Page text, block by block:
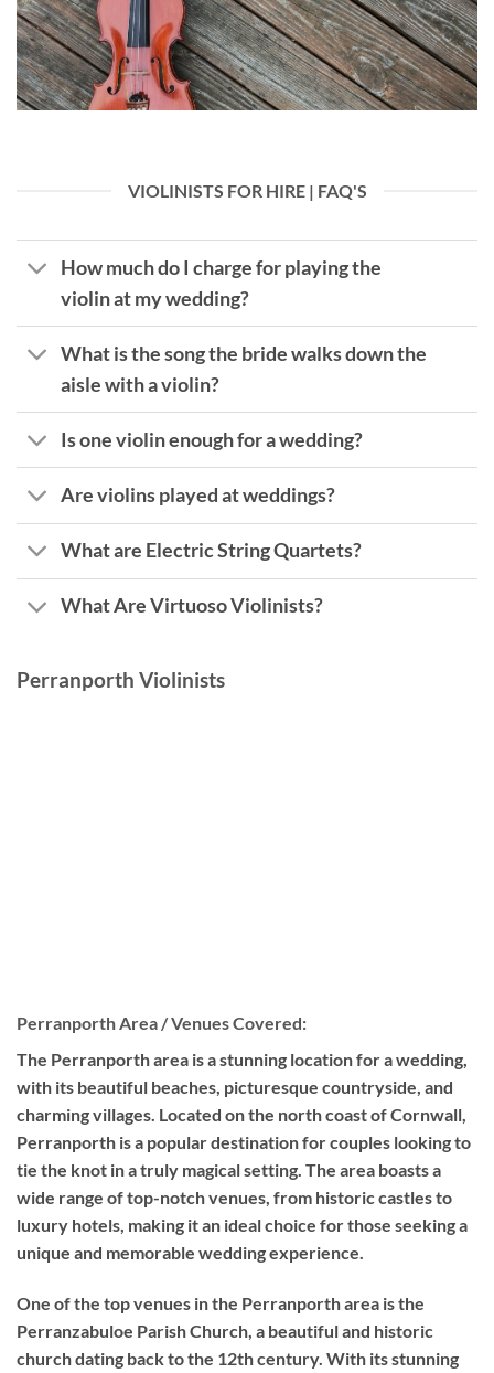
VIOLINISTS FOR HIRE | FAQ'S
How much do I charge for playing the
violin at my wedding?
What is the song the bride walks down the
aisle with a violin?
Is one violin enough for a wedding?
Are violins played at weddings?
What are Electric String Quartets?
What Are Virtuoso Violinists?
Perranporth Violinists
Perranporth Area / Venues Covered:
The Perranporth area is a stunning location for a wedding,
with its beautiful beaches, picturesque countryside, and
charming villages. Located on the north coast of Cornwall,
Perranporth is a popular destination for couples looking to
tie the knot in a truly magical setting. The area boasts a
wide range of top-notch venues, from historic castles to
luxury hotels, making it an ideal choice for those seeking a
unique and memorable wedding experience.
One of the top venues in the Perranporth area is the
Perranzabuloe Parish Church, a beautiful and historic
church dating back to the 12th century. With its stunning